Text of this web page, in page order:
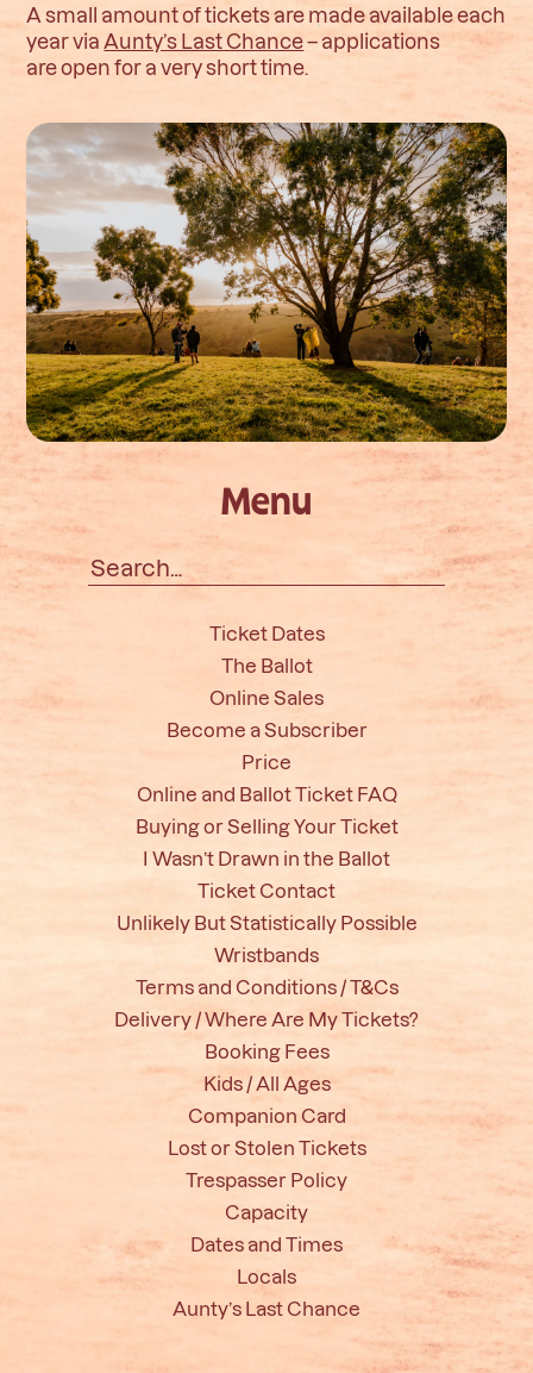
Menu
A small amount of tickets are made available each
year via Aunty’s Last Chance– applications
are open for a very short time.
Search
for:
Ticket Dates
The Ballot
Online Sales
Become a Subscriber
Price
Online and Ballot Ticket FAQ
Buying or Selling Your Ticket
I Wasn’t Drawn in the Ballot
Ticket Contact
Unlikely But Statistically Possible
Wristbands
Terms and Conditions / T&Cs
Delivery / Where Are My Tickets?
Booking Fees
Kids / All Ages
Companion Card
Lost or Stolen Tickets
Trespasser Policy
Capacity
Dates and Times
Locals
Aunty’s Last Chance